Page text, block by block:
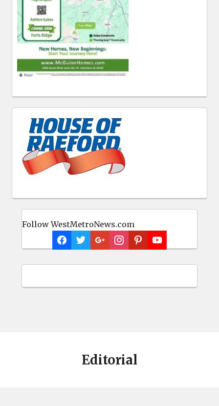
Follow WestMetroNews.com
Editorial